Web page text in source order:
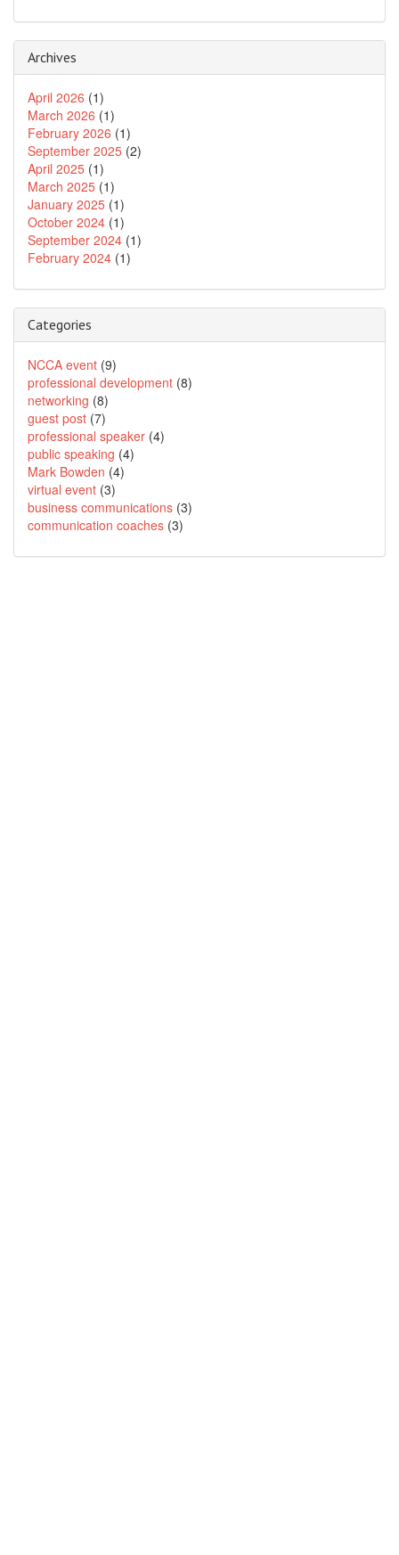
Archives
April 2026 (1)
March 2026 (1)
February 2026 (1)
September 2025 (2)
April 2025 (1)
March 2025 (1)
January 2025 (1)
October 2024 (1)
September 2024 (1)
February 2024 (1)
Categories
NCCA event (9)
professional development (8)
networking (8)
guest post (7)
professional speaker (4)
public speaking (4)
Mark Bowden (4)
virtual event (3)
business communications (3)
communication coaches (3)